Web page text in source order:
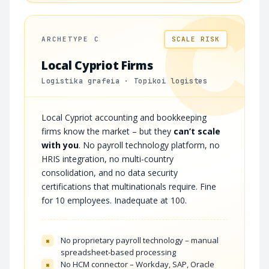
C
ARCHETYPE C SCALE RISK
Local Cypriot Firms
Logistika grafeia · Topikoi logistes
Local Cypriot accounting and bookkeeping
firms know the market – but they can’t scale
with you. No payroll technology platform, no
HRIS integration, no multi-country
consolidation, and no data security
certifications that multinationals require. Fine
for 10 employees. Inadequate at 100.
×
No proprietary payroll technology – manual
spreadsheet-based processing
× No HCM connector – Workday, SAP, Oracle